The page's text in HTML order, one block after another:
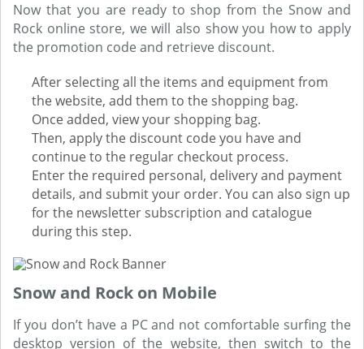
Now that you are ready to shop from the Snow and
Rock online store, we will also show you how to apply
the promotion code and retrieve discount.
After selecting all the items and equipment from
the website, add them to the shopping bag.
Once added, view your shopping bag.
Then, apply the discount code you have and
continue to the regular checkout process.
Enter the required personal, delivery and payment
details, and submit your order. You can also sign up
for the newsletter subscription and catalogue
during this step.
Snow and Rock on Mobile
If you don’t have a PC and not comfortable surfing the
desktop version of the website, then switch to the